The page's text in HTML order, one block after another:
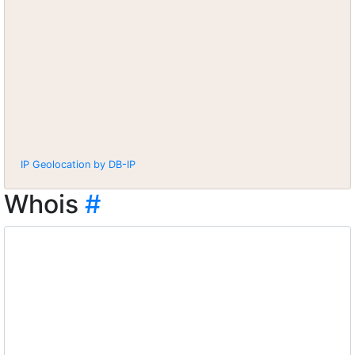
IP Geolocation by DB-IP
Whois #